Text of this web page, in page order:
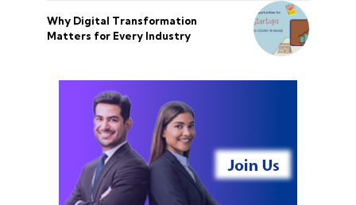
Why Digital Transformation
Matters for Every Industry